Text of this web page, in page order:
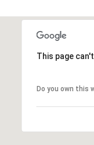
This page
Do you own this